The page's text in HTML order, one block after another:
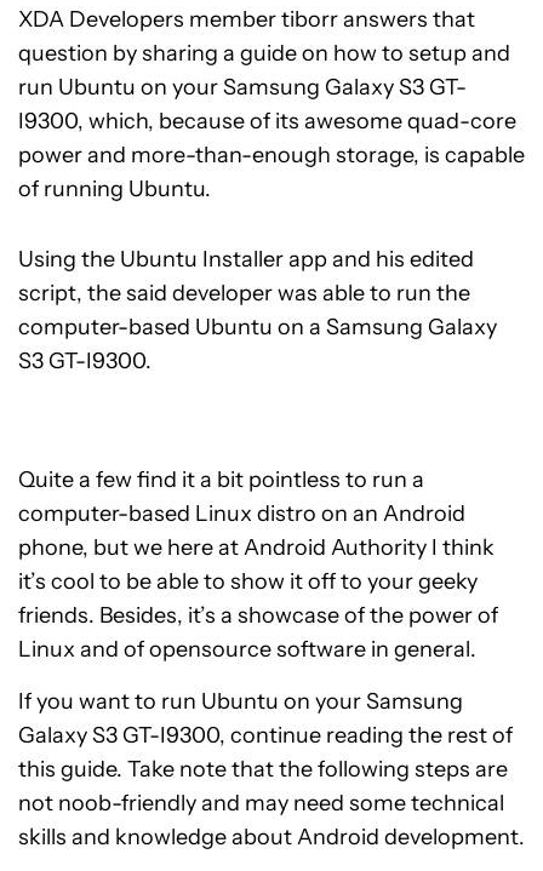
XDA Developers member tiborr answers that
question by sharing a guide on how to setup and
run Ubuntu on your Samsung Galaxy S3 GT-
I9300, which, because of its awesome quad-core
power and more-than-enough storage, is capable
of running Ubuntu.
Using the Ubuntu Installer app and his edited
script, the said developer was able to run the
computer-based Ubuntu on a Samsung Galaxy
S3 GT-I9300.
Quite a few find it a bit pointless to run a
computer-based Linux distro on an Android
phone, but we here at Android Authority I think
it’s cool to be able to show it off to your geeky
friends. Besides, it’s a showcase of the power of
Linux and of opensource software in general.
If you want to run Ubuntu on your Samsung
Galaxy S3 GT-I9300, continue reading the rest of
this guide. Take note that the following steps are
not noob-friendly and may need some technical
skills and knowledge about Android development.